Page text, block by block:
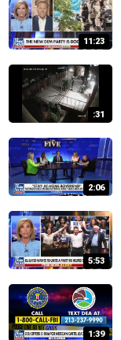
11:23
:31
2:06
5:53
1:39